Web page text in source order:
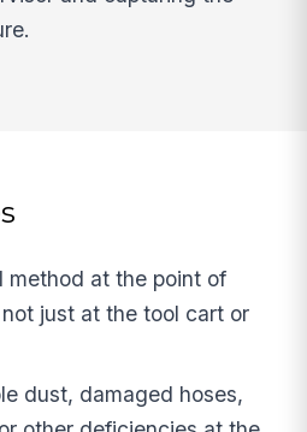
method at the point of
just at the tool cart or
dust, damaged hoses,